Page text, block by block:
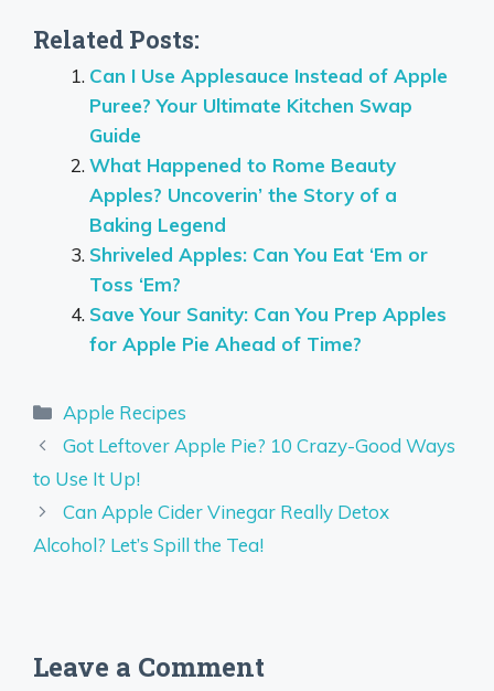
Related Posts:
Can I Use Applesauce Instead of Apple
Puree? Your Ultimate Kitchen Swap
Guide
What Happened to Rome Beauty
Apples? Uncoverin’ the Story of a
Baking Legend
Shriveled Apples: Can You Eat ‘Em or
Toss ‘Em?
Save Your Sanity: Can You Prep Apples
for Apple Pie Ahead of Time?
Categories
Apple Recipes
Got Leftover Apple Pie? 10 Crazy-Good Ways
to Use It Up!
Can Apple Cider Vinegar Really Detox
Alcohol? Let’s Spill the Tea!
Leave a Comment